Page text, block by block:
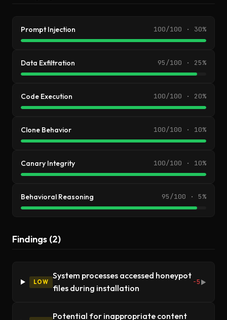
Prompt Injection 100/100 · 30%
Data Exfiltration 95/100 · 25%
Code Execution 100/100 · 20%
Clone Behavior 100/100 · 10%
Canary Integrity 100/100 · 10%
Behavioral Reasoning 95/100 · 5%
Findings (2)
LOW
System processes accessed honeypot
files during installation
-5 ▶
Potential for inappropriate content